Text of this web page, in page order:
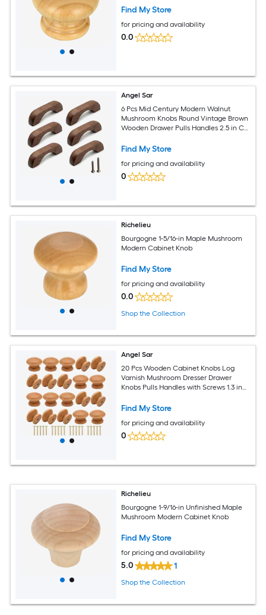
Find My Store
for pricing and availability
0.0
Angel Sar
6 Pcs Mid Century Modern Walnut
Mushroom Knobs Round Vintage Brown
Wooden Drawer Pulls Handles 2.5 in CC
Find My Store
for pricing and availability
0
Richelieu
Bourgogne 1-5/16-in Maple Mushroom
Modern Cabinet Knob
Find My Store
for pricing and availability
0.0
Shop the Collection
Angel Sar
20 Pcs Wooden Cabinet Knobs Log
Varnish Mushroom Dresser Drawer
Knobs Pulls Handles with Screws 1.3 in
Find My Store
for pricing and availability
0
Richelieu
Bourgogne 1-9/16-in Unfinished Maple
Mushroom Modern Cabinet Knob
Find My Store
for pricing and availability
5.0 1
Shop the Collection